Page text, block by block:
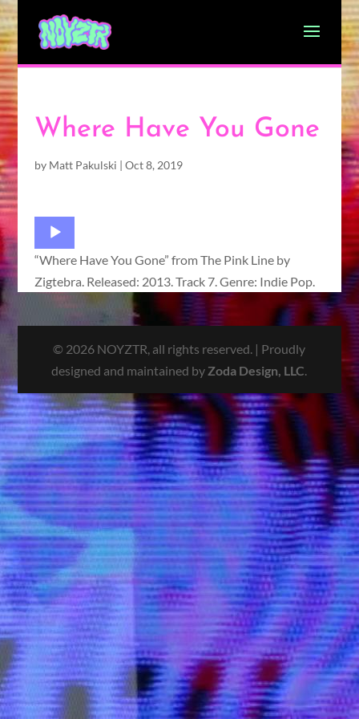
Where Have You Gone
by Matt Pakulski | Oct 8, 2019
Audio
Player
“Where Have You Gone” from The Pink Line by
Zigtebra. Released: 2013. Track 7. Genre: Indie Pop.
© 2026 NOYZTR, all rights reserved. | Proudly
designed and maintained by Zoda Design, LLC.